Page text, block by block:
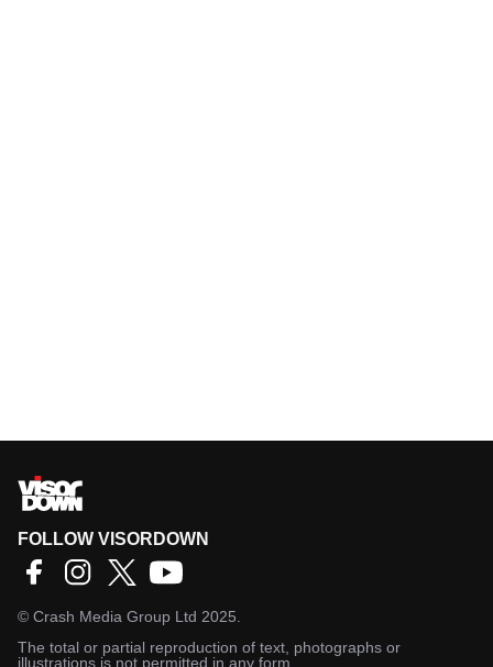
FOLLOW VISORDOWN
© Crash Media Group Ltd 2025.
The total or partial reproduction of text, photographs or
illustrations is not permitted in any form.